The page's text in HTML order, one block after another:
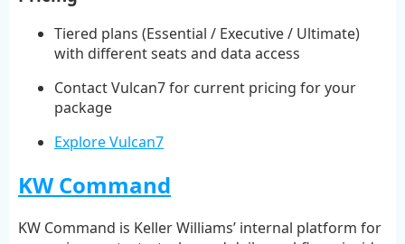
Tiered plans (Essential / Executive / Ultimate)
with different seats and data access
Contact Vulcan7 for current pricing for your
package
Explore Vulcan7
KW Command
KW Command is Keller Williams’ internal platform for